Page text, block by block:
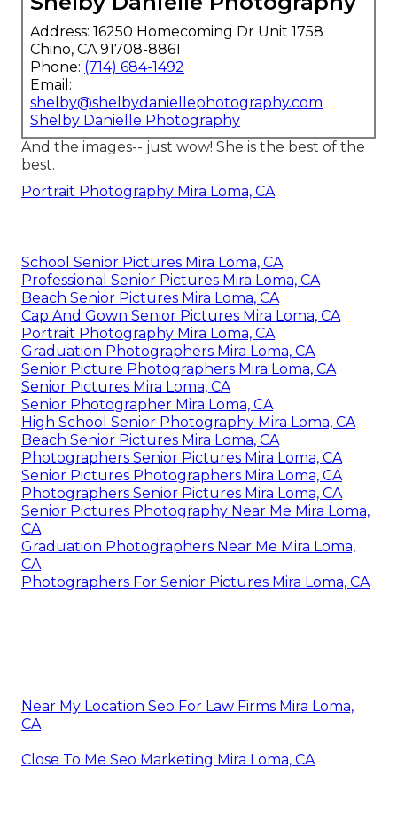
Address: 16250 Homecoming Dr Unit 1758
Chino, CA 91708-8861
Phone: (714) 684-1492
Email:
shelby@shelbydaniellephotography.com
Shelby Danielle Photography
And the images-- just wow! She is the best of the
best.
Portrait Photography Mira Loma, CA
School Senior Pictures Mira Loma, CA
Professional Senior Pictures Mira Loma, CA
Beach Senior Pictures Mira Loma, CA
Cap And Gown Senior Pictures Mira Loma, CA
Portrait Photography Mira Loma, CA
Graduation Photographers Mira Loma, CA
Senior Picture Photographers Mira Loma, CA
Senior Pictures Mira Loma, CA
Senior Photographer Mira Loma, CA
High School Senior Photography Mira Loma, CA
Beach Senior Pictures Mira Loma, CA
Photographers Senior Pictures Mira Loma, CA
Senior Pictures Photographers Mira Loma, CA
Photographers Senior Pictures Mira Loma, CA
Senior Pictures Photography Near Me Mira Loma,
CA
Graduation Photographers Near Me Mira Loma,
CA
Photographers For Senior Pictures Mira Loma, CA
Near My Location Seo For Law Firms Mira Loma,
CA
Close To Me Seo Marketing Mira Loma, CA